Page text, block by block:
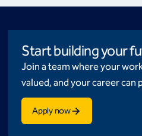
Start building your
Join a team where your
valued, and your career can
Apply now